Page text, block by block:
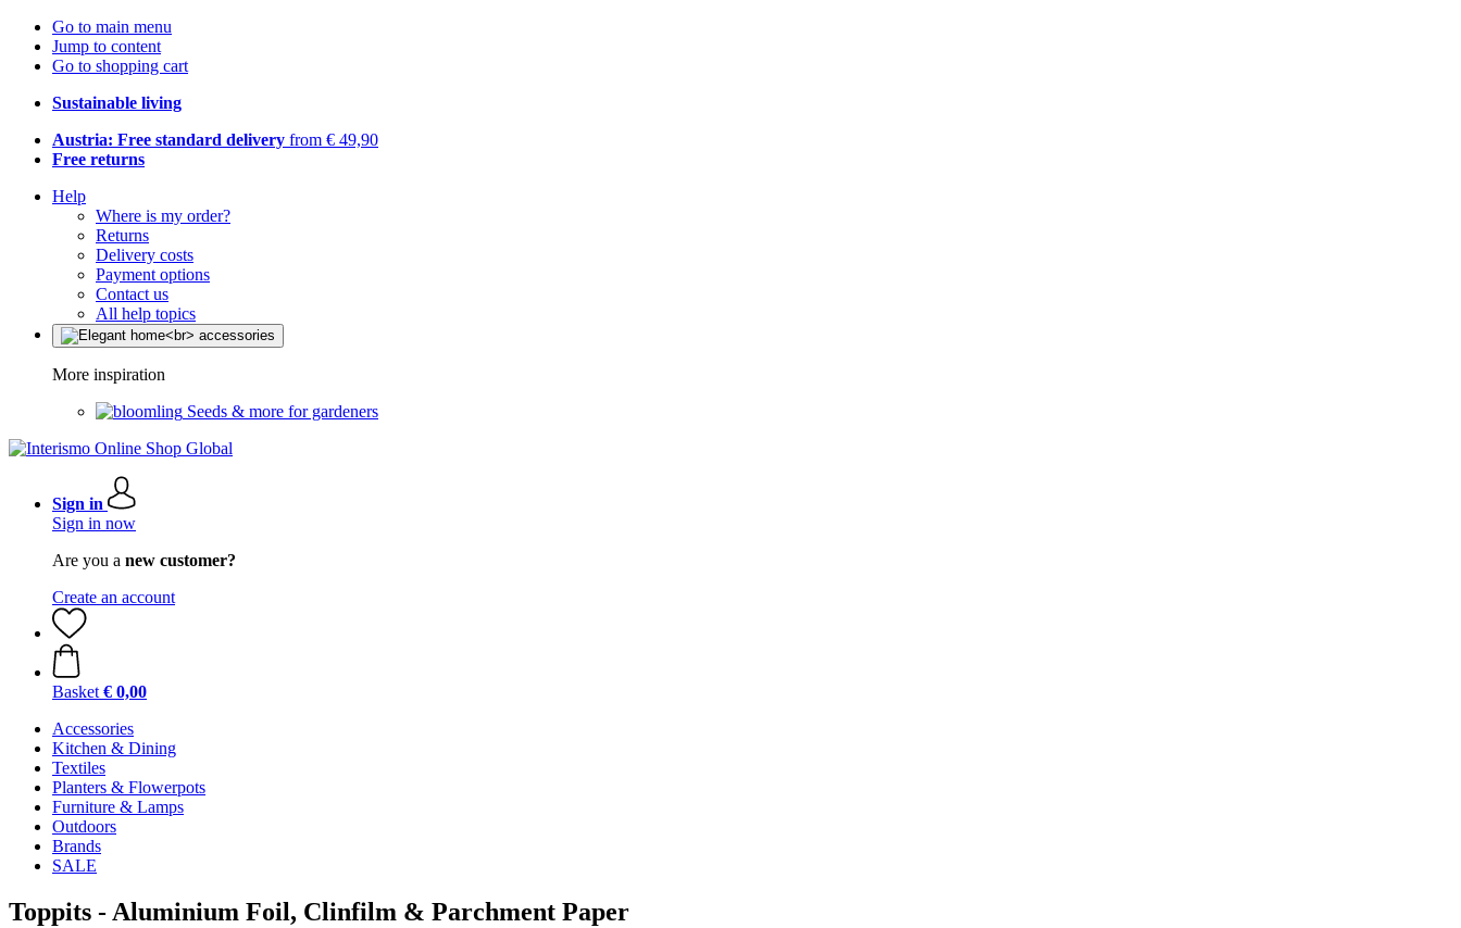
Go to main menu
Jump to content
Go to shopping cart
Sustainable living
Austria: Free standard delivery from € 49,90
Free returns
Help
Where is my order?
Returns
Delivery costs
Payment options
Contact us
All help topics
More inspiration
Seeds & more for gardeners
Sign in
Sign in now
Are you a new customer?
Create an account
Basket € 0,00
Accessories
Kitchen & Dining
Textiles
Planters & Flowerpots
Furniture & Lamps
Outdoors
Brands
SALE
Toppits - Aluminium Foil, Clinfilm & Parchment Paper